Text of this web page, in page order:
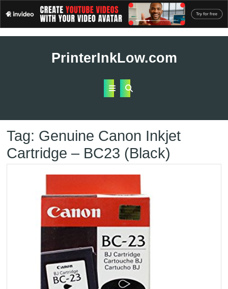
PrinterInkLow.com
Open
Tag: Genuine Canon Inkjet
Cartridge – BC23 (Black)